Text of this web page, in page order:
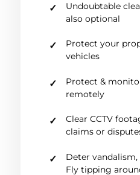
Undoubtable
also optional
Protect your
vehicles
Protect &
remotely
Clear CCTV
claims or
Deter
Fly tipping